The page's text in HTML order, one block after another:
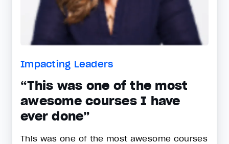
Impacting Leaders
“This was one of the most
awesome courses I have
ever done”
This was one of the most awesome courses